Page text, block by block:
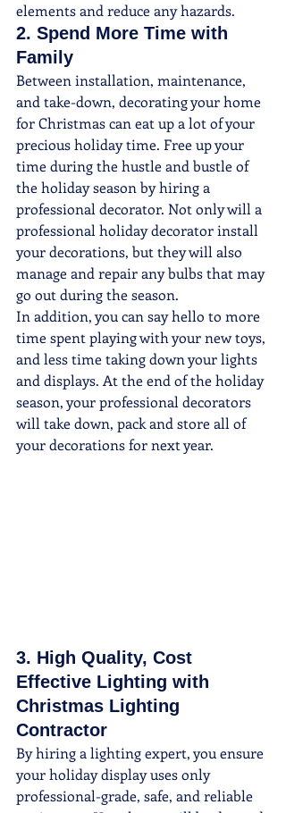
elements and reduce any hazards.
2. Spend More Time with
Family
Between installation, maintenance,
and take-down, decorating your home
for Christmas can eat up a lot of your
precious holiday time. Free up your
time during the hustle and bustle of
the holiday season by hiring a
professional decorator. Not only will a
professional holiday decorator install
your decorations, but they will also
manage and repair any bulbs that may
go out during the season.
In addition, you can say hello to more
time spent playing with your new toys,
and less time taking down your lights
and displays. At the end of the holiday
season, your professional decorators
will take down, pack and store all of
your decorations for next year.
3. High Quality, Cost
Effective Lighting with
Christmas Lighting
Contractor
By hiring a lighting expert, you ensure
your holiday display uses only
professional-grade, safe, and reliable